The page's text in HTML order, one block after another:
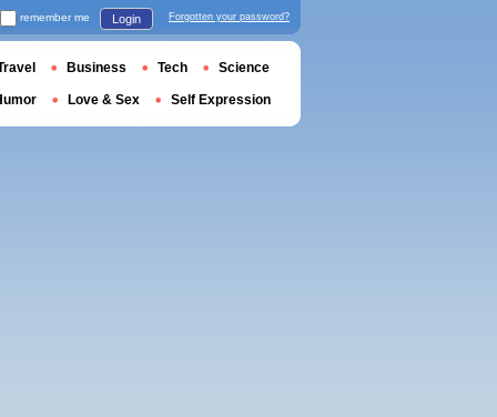
remember me Login Forgotten your password?
Business Tech Science
Love & Sex Self Expression